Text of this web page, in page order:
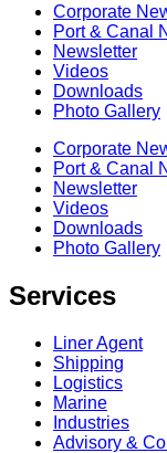
Corporate
Port & Canal
Newsletter
Videos
Downloads
Photo Gallery
Corporate
Port & Canal
Newsletter
Videos
Downloads
Photo Gallery
Services
Liner Agent
Shipping
Logistics
Marine
Industries
Advisory &